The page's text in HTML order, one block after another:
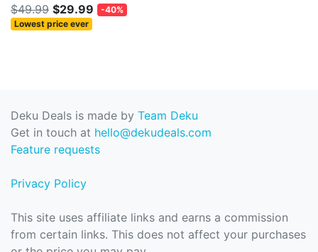
$49.99 $29.99
-40%
Lowest price ever
Deku Deals is made by Team Deku
Get in touch at hello@dekudeals.com
Feature requests
Privacy Policy
This site uses affiliate links and earns a commission
from certain links. This does not affect your purchases